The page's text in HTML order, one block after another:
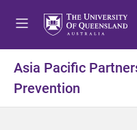
Asia Pacific
Prevention